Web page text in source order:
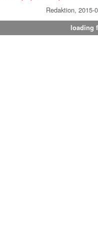
Redaktion, 2015-
loading